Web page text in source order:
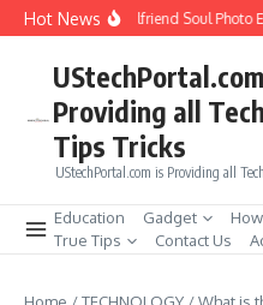
Skip to content
Hot News
How to Create Girlfriend Soul Photo
Providing all
Tips Tricks
UStechPortal.com is Providing all
Education Gadget
True Tips
Contact Us